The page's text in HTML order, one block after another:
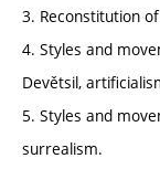
3. Reconstitution
4. Styles and
Devětsil,
5. Styles and
surrealism.